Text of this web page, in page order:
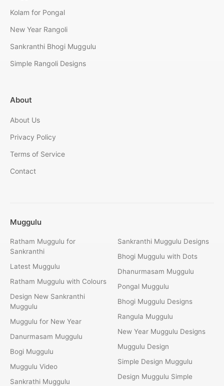
Kolam for Pongal
New Year Rangoli
Sankranthi Bhogi Muggulu
Simple Rangoli Designs
About
About Us
Privacy Policy
Terms of Service
Contact
Muggulu
Ratham Muggulu for
Sankranthi
Latest Muggulu
Ratham Muggulu with Colours
Design New Sankranthi
Muggulu
Muggulu for New Year
Danurmasam Muggulu
Bogi Muggulu
Muggulu Video
Sankrathi Muggulu
Sankranthi Muggulu Designs
Bhogi Muggulu with Dots
Dhanurmasam Muggulu
Pongal Muggulu
Bhogi Muggulu Designs
Rangula Muggulu
New Year Muggulu Designs
Muggulu Design
Simple Design Muggulu
Design Muggulu Simple